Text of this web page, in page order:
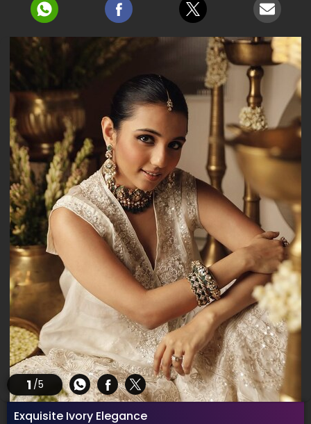
1 /5
Exquisite Ivory Elegance